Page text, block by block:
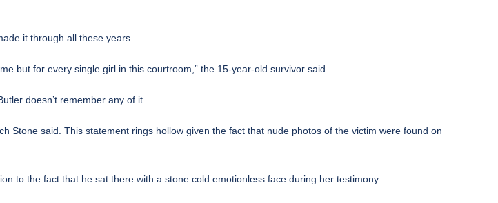
it through all these years.
but for every single girl in this courtroom,” the 15-year-old survivor said.
doesn’t remember any of it.
Stone said. This statement rings hollow given the fact that nude photos of the victim were found on
to the fact that he sat there with a stone cold emotionless face during her testimony.